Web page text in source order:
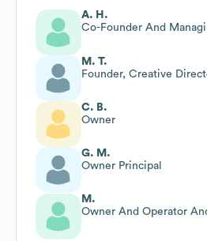
A. H.
Co-Founder And
M. T.
Founder, Creative
C. B.
Owner
G. M.
Owner Principal
M.
Owner And Operator